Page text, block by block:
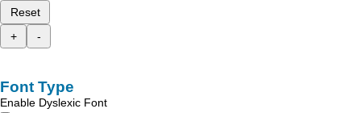
Reset
+
-
Font Type
Enable Dyslexic Font